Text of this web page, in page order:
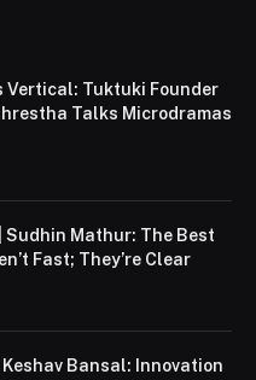
Vertical: Tuktuki Founder
Talks Microdramas
Sudhin Mathur: The Best
Fast; They’re Clear
Bansal: Innovation